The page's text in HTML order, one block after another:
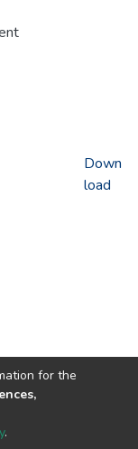
Down
load
for the
.